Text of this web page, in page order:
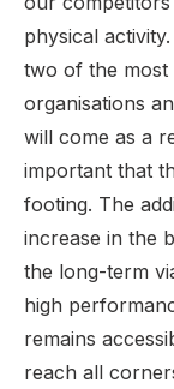
physical
two of the most
organisations
will come as a
important that
footing. The
increase in the
the long-term
high
remains
reach all